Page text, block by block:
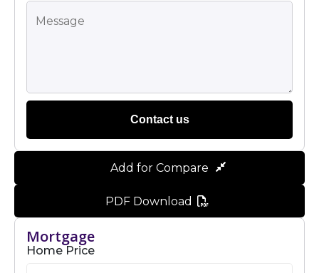
Contact us
Add for Compare
PDF Download
Mortgage
Home Price